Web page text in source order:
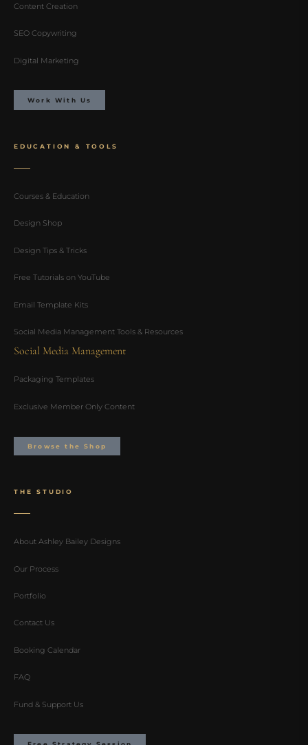
Content Creation
SEO Copywriting
Digital Marketing
Work With Us
EDUCATION & TOOLS
Courses & Education
Design Shop
Design Tips & Tricks
Free Tutorials on YouTube
Email Template Kits
Social Media Management Tools & Resources
Social Media Management
Packaging Templates
Exclusive Member Only Content
Browse the Shop
THE STUDIO
About Ashley Bailey Designs
Our Process
Portfolio
Contact Us
Booking Calendar
FAQ
Fund & Support Us